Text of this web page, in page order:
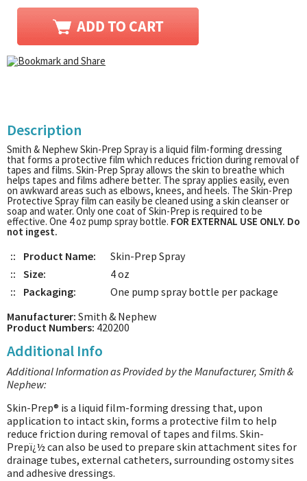
TAP FOR CATEGORIES
Description
Smith & Nephew Skin-Prep Spray is a liquid film-forming dressing
that forms a protective film which reduces friction during removal of
tapes and films. Skin-Prep Spray allows the skin to breathe which
helps tapes and films adhere better. The spray applies easily, even
on awkward areas such as elbows, knees, and heels. The Skin-Prep
Protective Spray film can easily be cleaned using a skin cleanser or
soap and water. Only one coat of Skin-Prep is required to be
effective. One 4 oz pump spray bottle. FOR EXTERNAL USE ONLY. Do
not ingest.
:: Product Name:
Skin-Prep Spray
:: Size:
4 oz
::
Packaging:
One pump spray bottle per package
Manufacturer: Smith & Nephew
Product Numbers: 420200
Additional Info
Additional Information as Provided by the Manufacturer, Smith &
Nephew:
Skin-Prep® is a liquid film-forming dressing that, upon
application to intact skin, forms a protective film to help
reduce friction during removal of tapes and films. Skin-
Prepï¿½ can also be used to prepare skin attachment sites for
drainage tubes, external catheters, surrounding ostomy sites
and adhesive dressings.